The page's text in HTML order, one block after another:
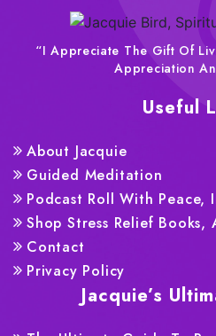
“I Appreciate The Gift Of
Appreciation
Useful
About Jacquie
Guided Meditation
Podcast Roll With Peace,
Shop Stress Relief Books,
Contact
Privacy Policy
Jacquie’s